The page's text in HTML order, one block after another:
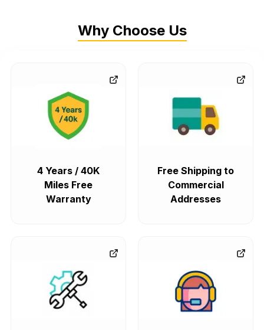
Why Choose Us
4 Years / 40K
Miles Free
Warranty
Free Shipping to
Commercial
Addresses